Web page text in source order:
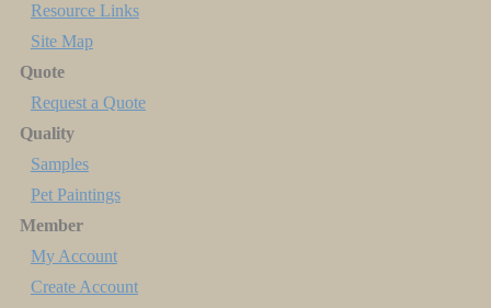
Resource Links
Site Map
Quote
Request a Quote
Quality
Samples
Pet Paintings
Member
My Account
Create Account